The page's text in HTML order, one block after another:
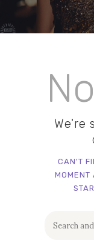
We're
CAN'T
MOMENT